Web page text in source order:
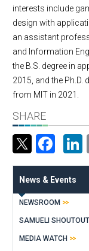
interests include
design with
an assistant
and Information
the B.S. degree in
2015, and the Ph.D.
from MIT in 2021.
SHARE
News & Events
NEWSROOM
SAMUELI
MEDIA WATCH